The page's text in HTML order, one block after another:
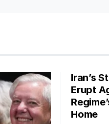
Iran’s
Erupt
Home